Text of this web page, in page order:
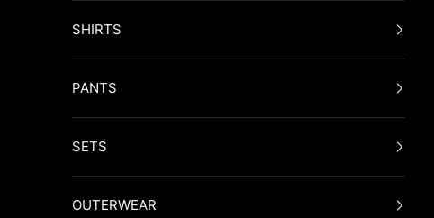
SHIRTS
PANTS
SETS
OUTERWEAR